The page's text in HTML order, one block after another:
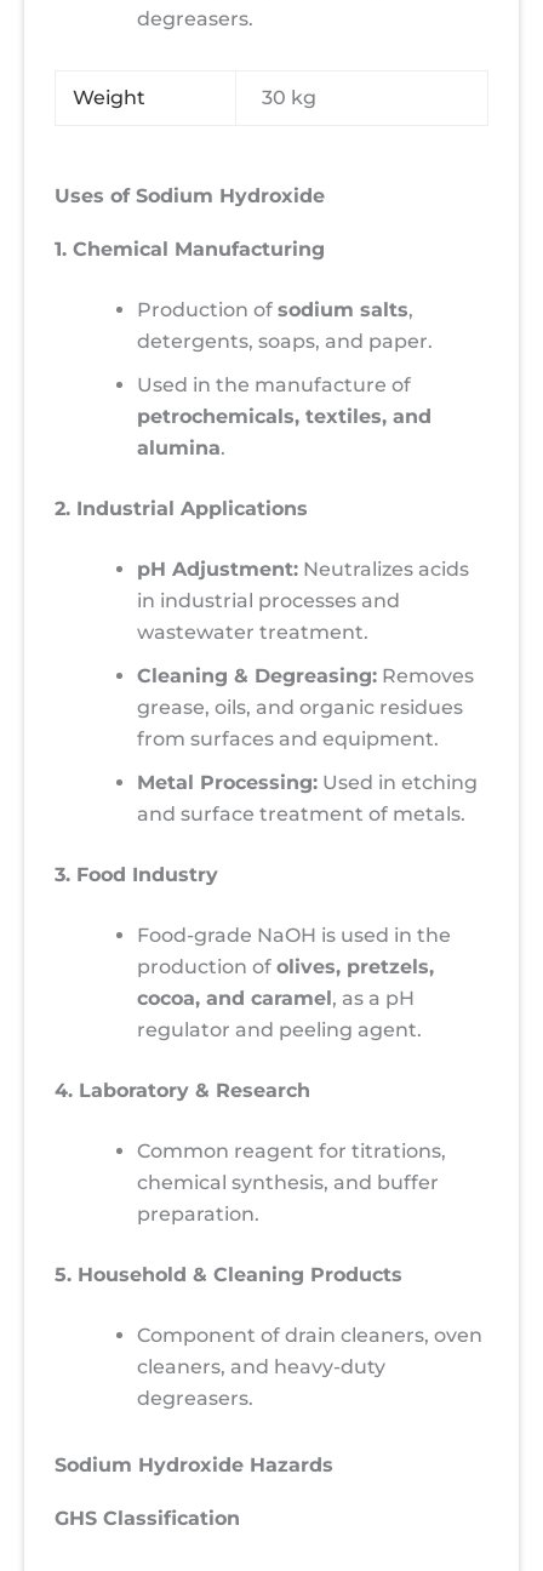
degreasers.
Weight 30 kg
Uses of Sodium Hydroxide
1. Chemical Manufacturing
Production of sodium salts,
detergents, soaps, and paper.
Used in the manufacture of
petrochemicals, textiles, and
alumina.
2. Industrial Applications
pH Adjustment: Neutralizes acids
in industrial processes and
wastewater treatment.
Cleaning & Degreasing: Removes
grease, oils, and organic residues
from surfaces and equipment.
Metal Processing: Used in etching
and surface treatment of metals.
3. Food Industry
Food-grade NaOH is used in the
production of olives, pretzels,
cocoa, and caramel, as a pH
regulator and peeling agent.
4. Laboratory & Research
Common reagent for titrations,
chemical synthesis, and buffer
preparation.
5. Household & Cleaning Products
Component of drain cleaners, oven
cleaners, and heavy-duty
degreasers.
Sodium Hydroxide Hazards
GHS Classification